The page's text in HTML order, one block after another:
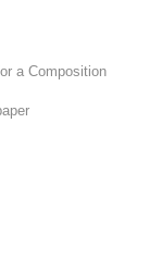
a Composition